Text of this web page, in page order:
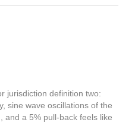
jurisdiction definition two:
sine wave oscillations of the
and a 5% pull-back feels like